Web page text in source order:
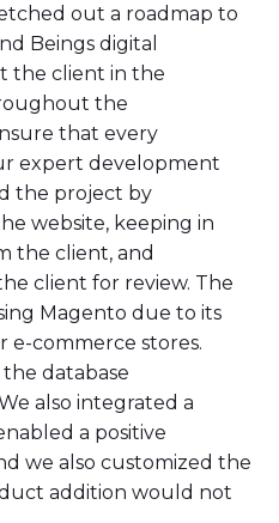
out a roadmap to
Beings digital
the client in the
the
that every
expert development
the project by
website, keeping in
the client, and
client for review. The
Magento due to its
commerce stores.
the database
also integrated a
a positive
we also customized the
addition would not